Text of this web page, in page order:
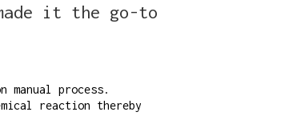
it the go-to
manual process.
reaction thereby